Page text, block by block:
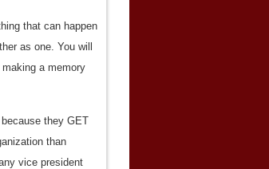
that can happen
as one. You will
a memory
they GET
than
vice president